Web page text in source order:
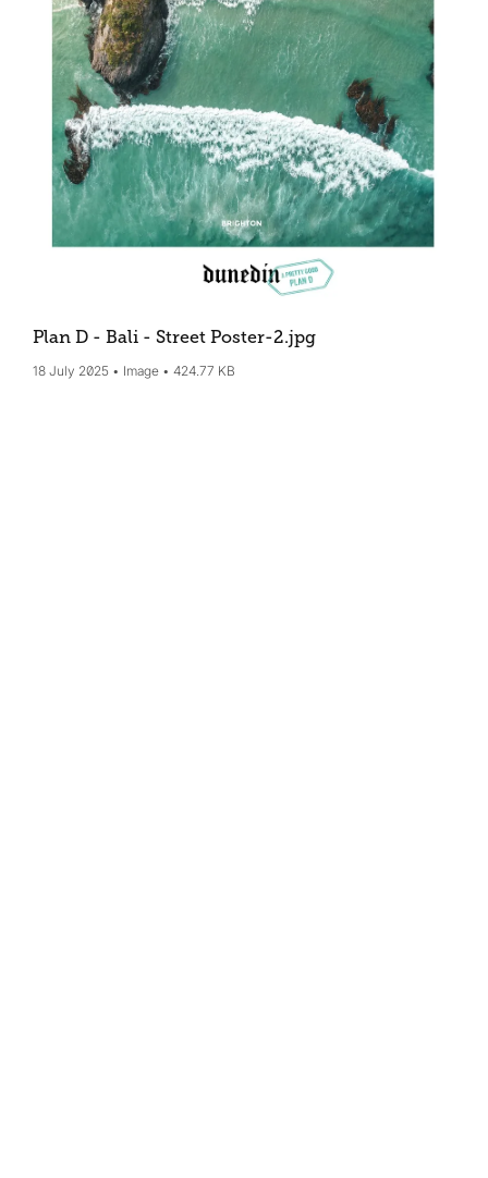
Plan D - Bali - Street Poster-2.jpg
18 July 2025 Image 424.77 KB